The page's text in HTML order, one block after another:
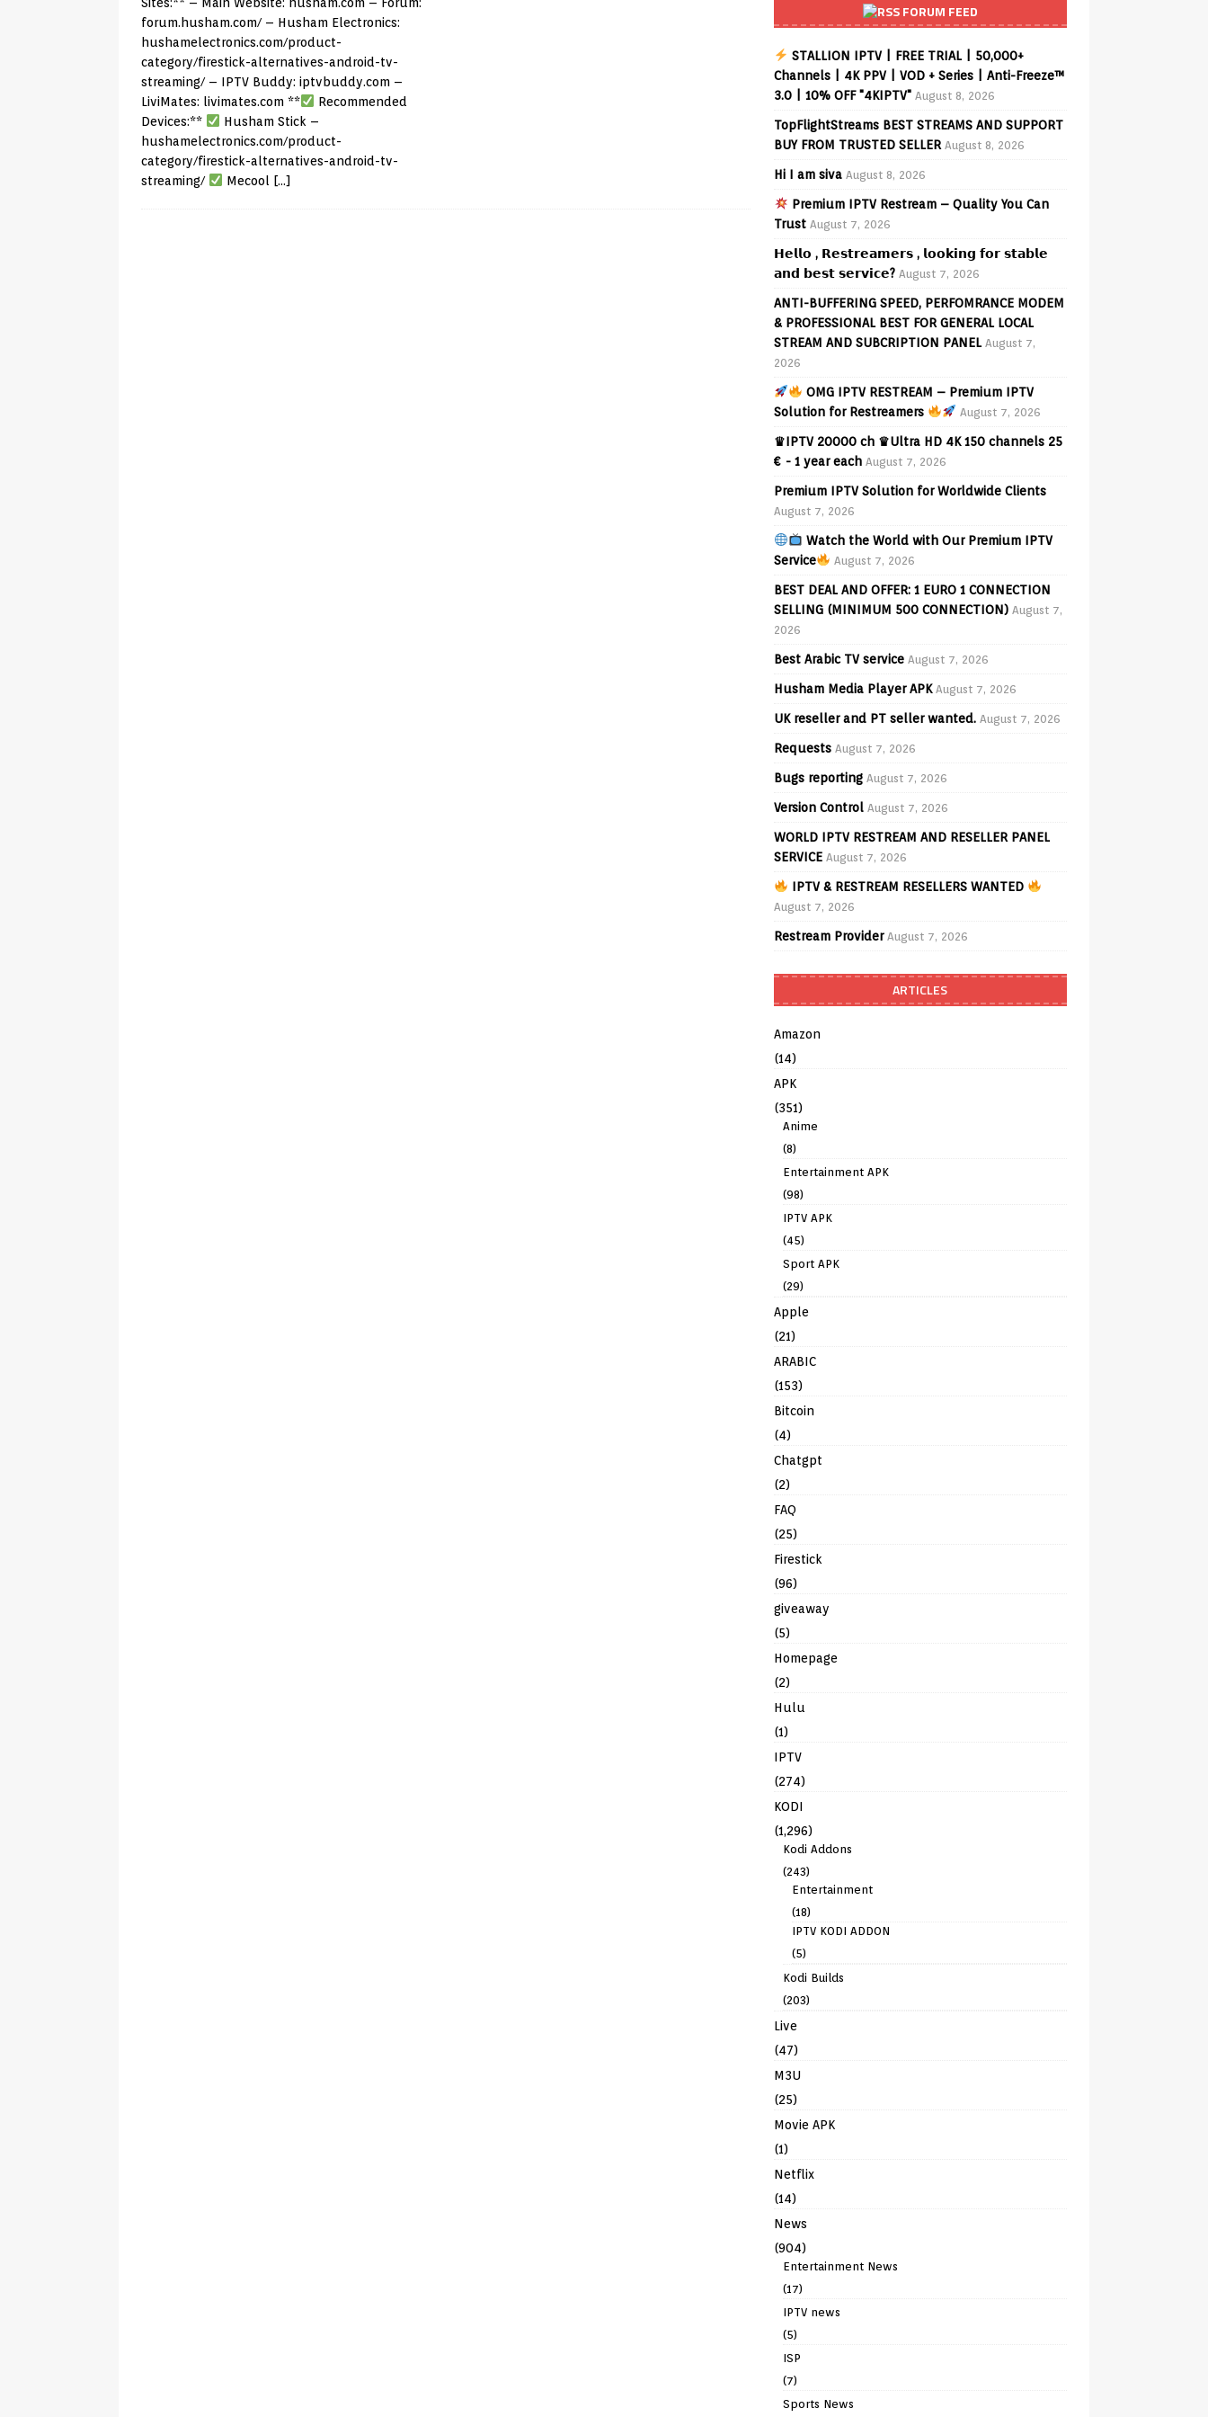
forum.husham.com/– Husham Electronics:
hushamelectronics.com/product-
category/firestick-alternatives-android-tv-
streaming/– IPTV Buddy: iptvbuddy.com –
LiviMates: livimates.com **
Recommended
Devices:**
Husham Stick –
hushamelectronics.com/product-
category/firestick-alternatives-android-tv-
streaming/
Mecool […]
FORUM FEED
STALLION IPTV | FREE TRIAL | 50,000+
Channels | 4K PPV | VOD + Series | Anti-Freeze™
3.0 | 10% OFF "4KIPTV" August 8, 2026
TopFlightStreams BEST STREAMS AND SUPPORT
BUY FROM TRUSTED SELLER August 8, 2026
Hi I am siva August 8, 2026
Premium IPTV Restream – Quality You Can
Trust August 7, 2026
𝗛𝗲𝗹𝗹𝗼 , 𝗥𝗲𝘀𝘁𝗿𝗲𝗮𝗺𝗲𝗿𝘀 , 𝗹𝗼𝗼𝗸𝗶𝗻𝗴 𝗳𝗼𝗿 𝘀𝘁𝗮𝗯𝗹𝗲
𝗮𝗻𝗱 𝗯𝗲𝘀𝘁 𝘀𝗲𝗿𝘃𝗶𝗰𝗲? August 7, 2026
ANTI-BUFFERING SPEED, PERFOMRANCE MODEM
& PROFESSIONAL BEST FOR GENERAL LOCAL
STREAM AND SUBCRIPTION PANEL August 7,
2026
OMG IPTV RESTREAM – Premium IPTV
Solution for Restreamers
August 7, 2026
♛IPTV 20000 ch ♛Ultra HD 4K 150 channels 25
€ - 1 year each August 7, 2026
Premium IPTV Solution for Worldwide Clients
August 7, 2026
Watch the World with Our Premium IPTV
Service
August 7, 2026
BEST DEAL AND OFFER: 1 EURO 1 CONNECTION
SELLING (MINIMUM 500 CONNECTION) August 7,
2026
Best Arabic TV service August 7, 2026
Husham Media Player APK August 7, 2026
UK reseller and PT seller wanted. August 7, 2026
Requests August 7, 2026
Bugs reporting August 7, 2026
Version Control August 7, 2026
WORLD IPTV RESTREAM AND RESELLER PANEL
SERVICE August 7, 2026
IPTV & RESTREAM RESELLERS WANTED
August 7, 2026
Restream Provider August 7, 2026
ARTICLES
Amazon
(14)
APK
(351)
Anime
(8)
Entertainment APK
(98)
IPTV APK
(45)
Sport APK
(29)
Apple
(21)
ARABIC
(153)
Bitcoin
(4)
Chatgpt
(2)
FAQ
(25)
Firestick
(96)
giveaway
(5)
Homepage
(2)
Hulu
(1)
IPTV
(274)
KODI
(1,296)
Kodi Addons
(243)
Entertainment
(18)
IPTV KODI ADDON
(5)
Kodi Builds
(203)
Live
(47)
M3U
(25)
Movie APK
(1)
Netflix
(14)
News
(904)
Entertainment News
(17)
IPTV news
(5)
ISP
(7)
Sports News